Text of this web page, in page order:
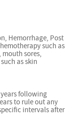
Hemorrhage, Post
such as
sores,
as skin
following
to rule out any
intervals after